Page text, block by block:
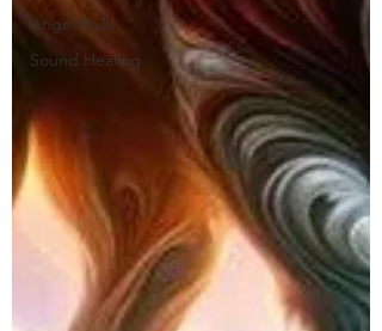
Angel Reiki
Sound Healing